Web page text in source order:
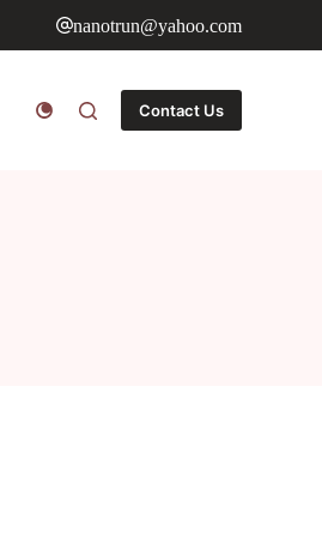
nanotrun@yahoo.com
Contact Us